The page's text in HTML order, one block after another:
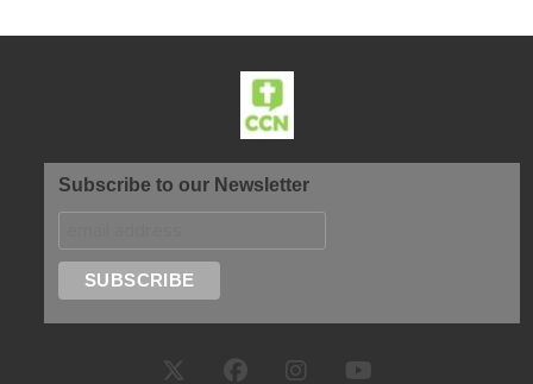
Subscribe to our Newsletter